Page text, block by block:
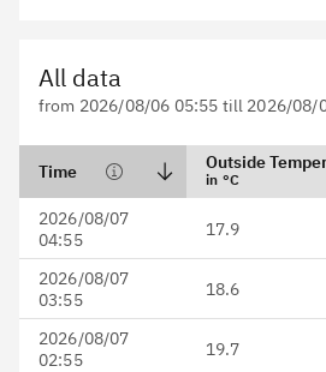
All data
from 2026/08/06 05:55 till 2026/08/
Time
Date format is YYYY/MM/DD
Outside
in °C
2026/08/07
04:55
17.9
2026/08/07
03:55
18.6
2026/08/07
02:55
19.7